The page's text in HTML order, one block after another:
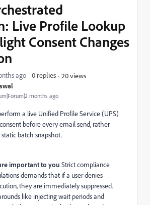
months ago
Live Profile Lookup
Consent Changes
ago 0 replies 20 views
a live Unified Profile Service (UPS)
before every email send, rather
batch snapshot.
important to you Strict compliance
demands that if a user denies
they are immediately suppressed.
like injecting wait periods and